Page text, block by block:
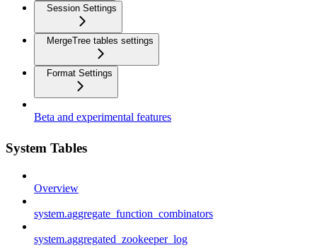
Session Settings
MergeTree tables settings
Format Settings
Beta and experimental features
System Tables
Overview
system.aggregate_function_combinators
system.aggregated_zookeeper_log